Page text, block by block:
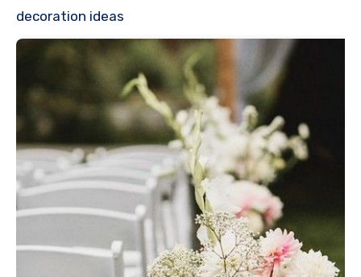
decoration ideas